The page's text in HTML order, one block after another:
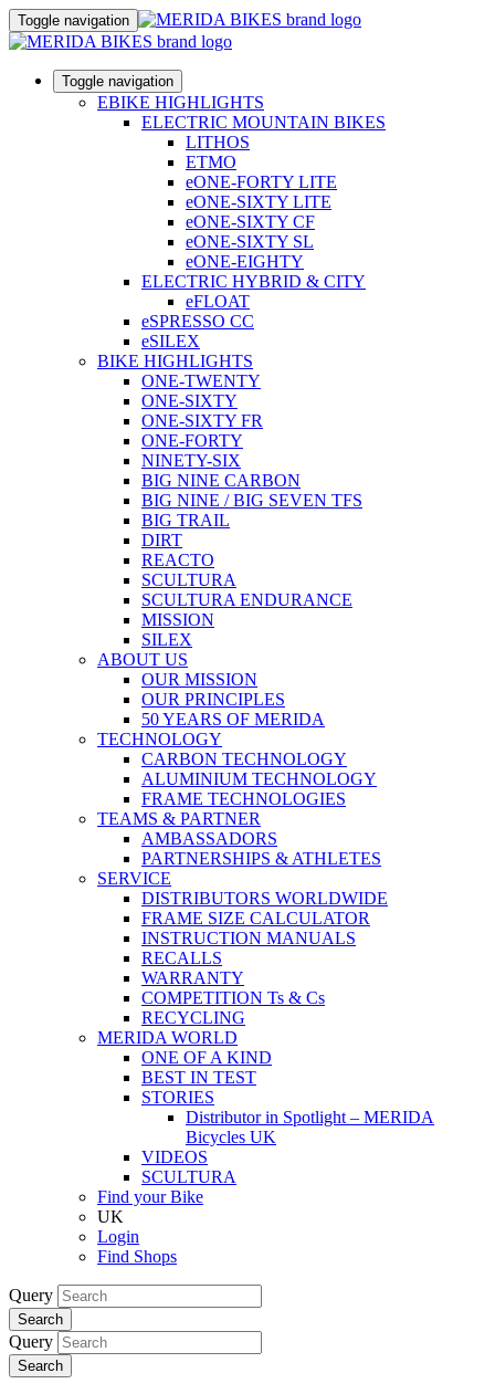
Toggle navigation
Toggle navigation
EBIKE HIGHLIGHTS
ELECTRIC MOUNTAIN BIKES
LITHOS
ETMO
eONE-FORTY LITE
eONE-SIXTY LITE
eONE-SIXTY CF
eONE-SIXTY SL
eONE-EIGHTY
ELECTRIC HYBRID & CITY
eFLOAT
eSPRESSO CC
eSILEX
BIKE HIGHLIGHTS
ONE-TWENTY
ONE-SIXTY
ONE-SIXTY FR
ONE-FORTY
NINETY-SIX
BIG NINE CARBON
BIG NINE / BIG SEVEN TFS
BIG TRAIL
DIRT
REACTO
SCULTURA
SCULTURA ENDURANCE
MISSION
SILEX
ABOUT US
OUR MISSION
OUR PRINCIPLES
50 YEARS OF MERIDA
TECHNOLOGY
CARBON TECHNOLOGY
ALUMINIUM TECHNOLOGY
FRAME TECHNOLOGIES
TEAMS & PARTNER
AMBASSADORS
PARTNERSHIPS & ATHLETES
SERVICE
DISTRIBUTORS WORLDWIDE
FRAME SIZE CALCULATOR
INSTRUCTION MANUALS
RECALLS
WARRANTY
COMPETITION Ts & Cs
RECYCLING
MERIDA WORLD
ONE OF A KIND
BEST IN TEST
STORIES
Distributor in Spotlight – MERIDA
Bicycles UK
VIDEOS
SCULTURA
Find your Bike
UK
Login
Find Shops
Query
Search
Query
Search